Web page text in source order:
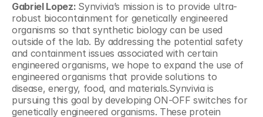
Gabriel Lopez: Synvivia’s mission is to provide ultra-
robust biocontainment for genetically engineered
organisms so that synthetic biology can be used
outside of the lab. By addressing the potential safety
and containment issues associated with certain
engineered organisms, we hope to expand the use of
engineered organisms that provide solutions to
disease, energy, food, and materials.Synvivia is
pursuing this goal by developing ON-OFF switches for
genetically engineered organisms. These protein